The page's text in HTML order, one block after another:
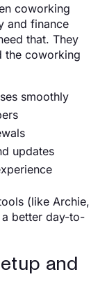
coworking
and finance
that. They
the coworking
smoothly
updates
(like Archie,
better day-to-
and